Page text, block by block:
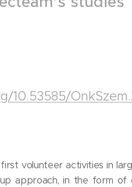
10.53585/
first volunteer activities in
approach, in the form of